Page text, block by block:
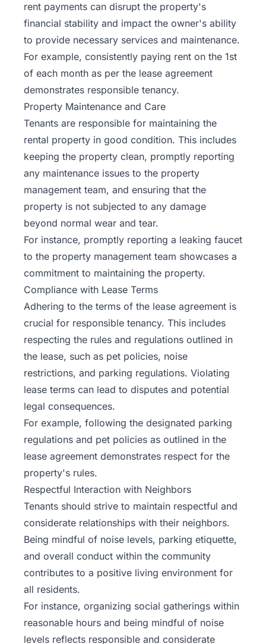
rent payments can disrupt the property's
financial stability and impact the owner's ability
to provide necessary services and maintenance.
For example, consistently paying rent on the 1st
of each month as per the lease agreement
demonstrates responsible tenancy.
Property Maintenance and Care
Tenants are responsible for maintaining the
rental property in good condition. This includes
keeping the property clean, promptly reporting
any maintenance issues to the property
management team, and ensuring that the
property is not subjected to any damage
beyond normal wear and tear.
For instance, promptly reporting a leaking faucet
to the property management team showcases a
commitment to maintaining the property.
Compliance with Lease Terms
Adhering to the terms of the lease agreement is
crucial for responsible tenancy. This includes
respecting the rules and regulations outlined in
the lease, such as pet policies, noise
restrictions, and parking regulations. Violating
lease terms can lead to disputes and potential
legal consequences.
For example, following the designated parking
regulations and pet policies as outlined in the
lease agreement demonstrates respect for the
property's rules.
Respectful Interaction with Neighbors
Tenants should strive to maintain respectful and
considerate relationships with their neighbors.
Being mindful of noise levels, parking etiquette,
and overall conduct within the community
contributes to a positive living environment for
all residents.
For instance, organizing social gatherings within
reasonable hours and being mindful of noise
levels reflects responsible and considerate